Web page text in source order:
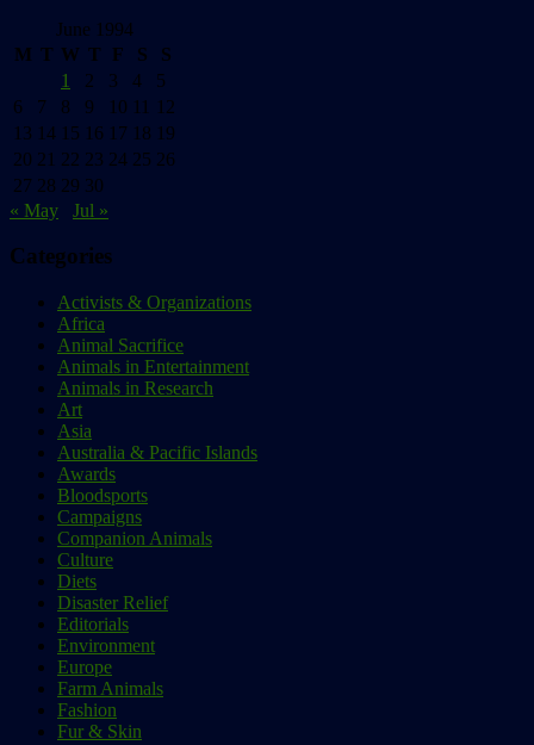
June 1994
M T W T F S
S
1
2 3 4
5
6
7 8 9 10 11
12
13 14 15 16 17 18 19
20 21 22 23 24 25 26
27 28 29 30
« May
Jul »
Categories
Activists & Organizations
Africa
Animal Sacrifice
Animals in Entertainment
Animals in Research
Art
Asia
Australia & Pacific Islands
Awards
Bloodsports
Campaigns
Companion Animals
Culture
Diets
Disaster Relief
Editorials
Environment
Europe
Farm Animals
Fashion
Fur & Skin